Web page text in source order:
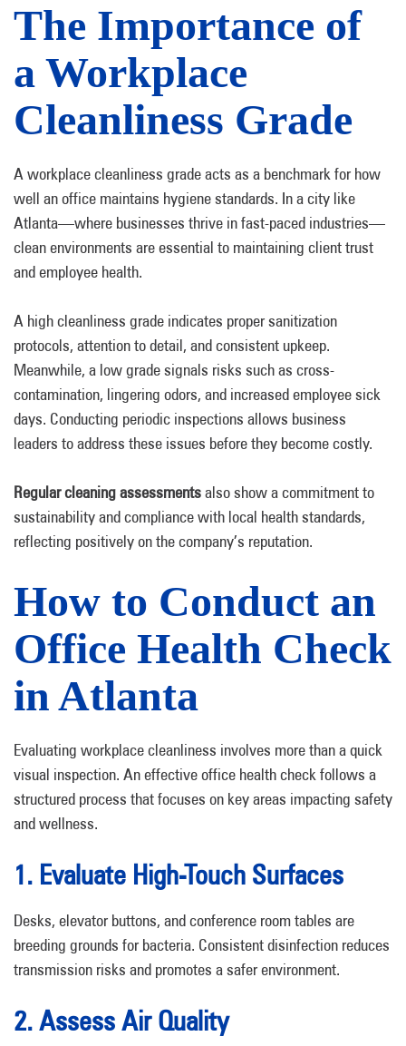
The Importance of
a Workplace
Cleanliness Grade
A workplace cleanliness grade acts as a benchmark for how
well an office maintains hygiene standards. In a city like
Atlanta—where businesses thrive in fast-paced industries—
clean environments are essential to maintaining client trust
and employee health.
A high cleanliness grade indicates proper sanitization
protocols, attention to detail, and consistent upkeep.
Meanwhile, a low grade signals risks such as cross-
contamination, lingering odors, and increased employee sick
days. Conducting periodic inspections allows business
leaders to address these issues before they become costly.
Regular cleaning assessmentsalso show a commitment to
sustainability and compliance with local health standards,
reflecting positively on the company’s reputation.
How to Conduct an
Office Health Check
in Atlanta
Evaluating workplace cleanliness involves more than a quick
visual inspection. An effective office health check follows a
structured process that focuses on key areas impacting safety
and wellness.
1. Evaluate High-Touch Surfaces
Desks, elevator buttons, and conference room tables are
breeding grounds for bacteria. Consistent disinfection reduces
transmission risks and promotes a safer environment.
2. Assess Air Quality